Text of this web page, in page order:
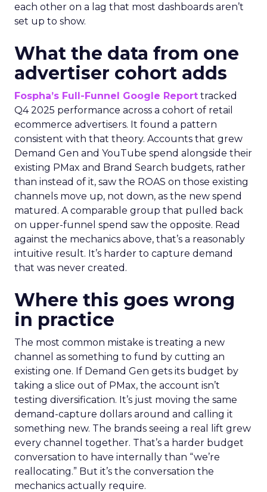
each other on a lag that most dashboards aren’t
set up to show.
What the data from one
advertiser cohort adds
Fospha’s Full-Funnel Google Report tracked
Q4 2025 performance across a cohort of retail
ecommerce advertisers. It found a pattern
consistent with that theory. Accounts that grew
Demand Gen and YouTube spend alongside their
existing PMax and Brand Search budgets, rather
than instead of it, saw the ROAS on those existing
channels move up, not down, as the new spend
matured. A comparable group that pulled back
on upper-funnel spend saw the opposite. Read
against the mechanics above, that’s a reasonably
intuitive result. It’s harder to capture demand
that was never created.
Where this goes wrong
in practice
The most common mistake is treating a new
channel as something to fund by cutting an
existing one. If Demand Gen gets its budget by
taking a slice out of PMax, the account isn’t
testing diversification. It’s just moving the same
demand-capture dollars around and calling it
something new. The brands seeing a real lift grew
every channel together. That’s a harder budget
conversation to have internally than “we’re
reallocating.” But it’s the conversation the
mechanics actually require.